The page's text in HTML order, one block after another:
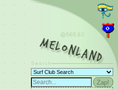
@565.83
MelonLand
Search
Zap!